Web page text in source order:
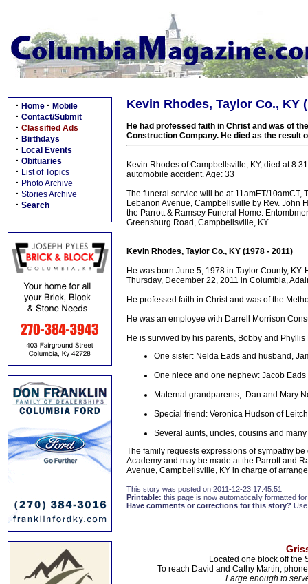
· Home · Mobile
· Contact/Submit
· Classified Ads
· Birthdays
· Local Events
· Obituaries
· List of Topics
· Photo Archive
· Stories Archive
· Search
Kevin Rhodes, Taylor Co., KY
He had professed faith in Christ and was of
Construction Company. He died as the result
Kevin Rhodes of Campbellsville, KY, died at
automobile accident. Age: 33
The funeral service will be at 11amET/10amCT,
Lebanon Avenue, Campbellsville by Rev. John
the Parrott & Ramsey Funeral Home.
Greensburg Road, Campbellsville, KY.
Kevin Rhodes, Taylor Co., KY (1978 - 2011)
He was born June 5, 1978 in Taylor County,
Thursday, December 22, 2011 in Columbia,
He professed faith in Christ and was of the
He was an employee with Darrell Morrison
He is survived by his parents, Bobby and
One sister: Nelda Eads and husband,
One niece and one nephew: Jacob
Maternal grandparents,: Dan and Mary
Special friend: Veronica Hudson of
Several aunts, uncles, cousins and
The family requests expressions of sympathy
Academy and may be made at the Parrott and
Avenue, Campbellsville, KY in charge of
This story was posted on 2011-12-23 17:45:51
Printable: this page is now automatically formatted
Have comments or corrections for this story?
Located one block off the
To reach David and Cathy Martin,
Large enough to